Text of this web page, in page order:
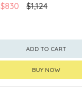
$830 $1,124
ADD TO CART
BUY NOW